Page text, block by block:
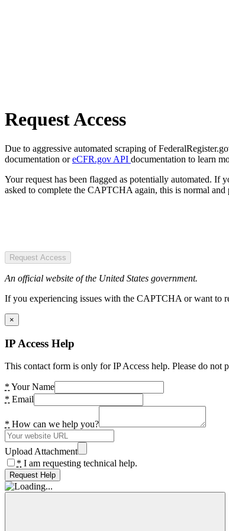
Request Access
Due to aggressive automated scraping of
documentation oreCFR.gov API documentation to learn
Your request has been flagged as potentially automated. If
asked to complete the CAPTCHA again, this is normal and
Request Access
An official website of the United States government.
If you experiencing issues with the CAPTCHA or want to
×
IP Access Help
This contact form is only for IP Access help. Please do not
* Your Name
* Email
* How can we help you?
Upload Attachment
* I am requesting technical help.